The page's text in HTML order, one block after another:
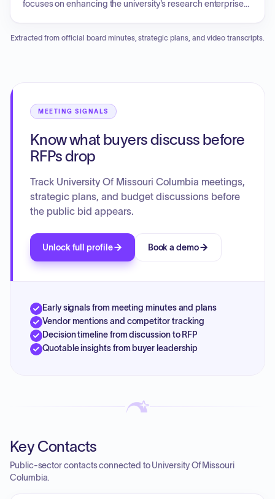
and ongoing investigations. The meeting also addressed
focuses on enhancing the university's research enterprise
experiences for students, and investing in cutting-edge
community and the world.
Extracted from official board minutes, strategic plans, and video transcripts.
MEETING SIGNALS
Know what buyers discuss before
RFPs drop
Track University Of Missouri Columbia meetings,
strategic plans, and budget discussions before
the public bid appears.
Unlock full profile Book a demo
Early signals from meeting minutes and plans
Vendor mentions and competitor tracking
Decision timeline from discussion to RFP
Quotable insights from buyer leadership
Key Contacts
Public-sector contacts connected to University Of Missouri
Columbia.